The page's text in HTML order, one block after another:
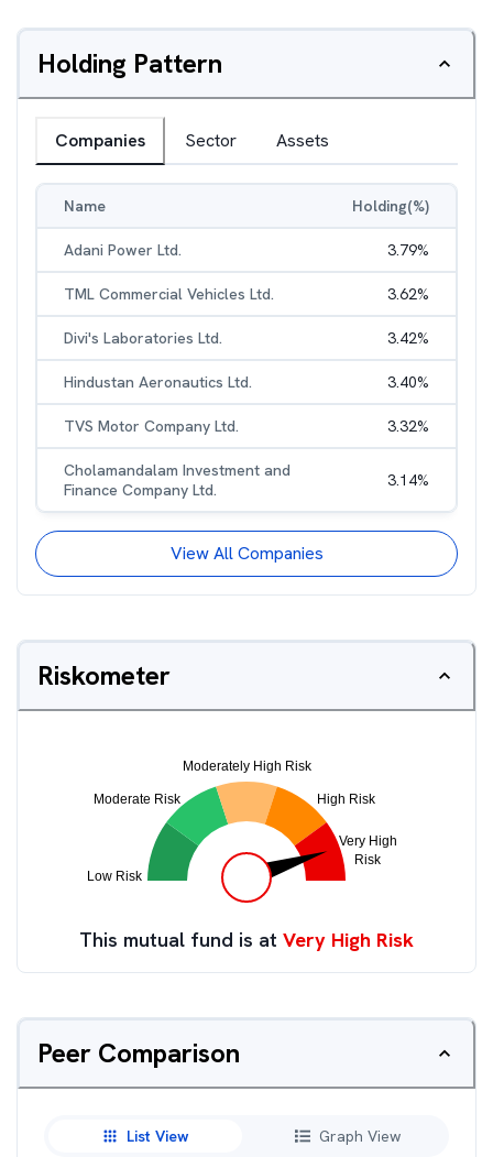
Holding Pattern
Companies Sector Assets
Name Holding(%)
Adani Power Ltd. 3.79%
TML Commercial Vehicles Ltd. 3.62%
Divi's Laboratories Ltd. 3.42%
Hindustan Aeronautics Ltd. 3.40%
TVS Motor Company Ltd. 3.32%
Cholamandalam Investment and
Finance Company Ltd.
3.14%
View All Companies
Riskometer
This mutual fund is at Very High Risk
Peer Comparison
List View Graph View